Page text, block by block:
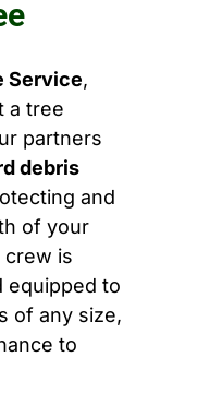
Service,
a tree
partners
debris
and
of your
crew is
equipped to
of any size,
to